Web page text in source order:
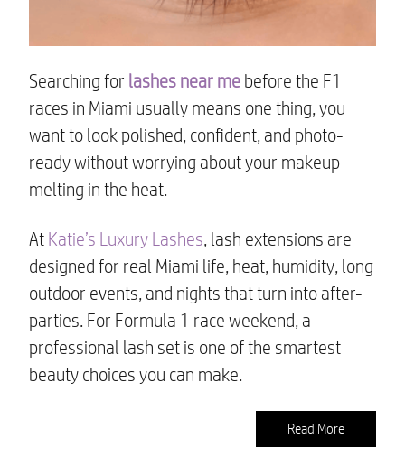
Searching for lashes near me before the F1
races in Miami usually means one thing, you
want to look polished, confident, and photo-
ready without worrying about your makeup
melting in the heat.
At Katie’s Luxury Lashes, lash extensions are
designed for real Miami life, heat, humidity, long
outdoor events, and nights that turn into after-
parties. For Formula 1 race weekend, a
professional lash set is one of the smartest
beauty choices you can make.
Read More